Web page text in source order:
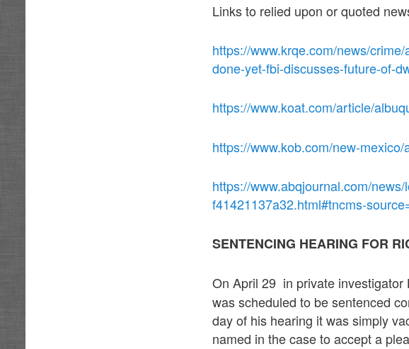
Links to relied upon or quoted
https://www.krqe.com/news/
done-yet-fbi-discusses-future-of-
https://www.koat.com/article/
https://www.kob.com/new-
https://www.abqjournal.com/
f41421137a32.html#tncms-
SENTENCING HEARING FOR
On April 29 in private investigator
was scheduled to be sentenced
day of his hearing it was simply
named in the case to accept a